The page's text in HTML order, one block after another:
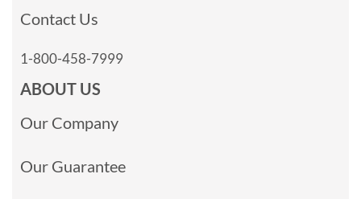
Contact Us
1-800-458-7999
ABOUT US
Our Company
Our Guarantee